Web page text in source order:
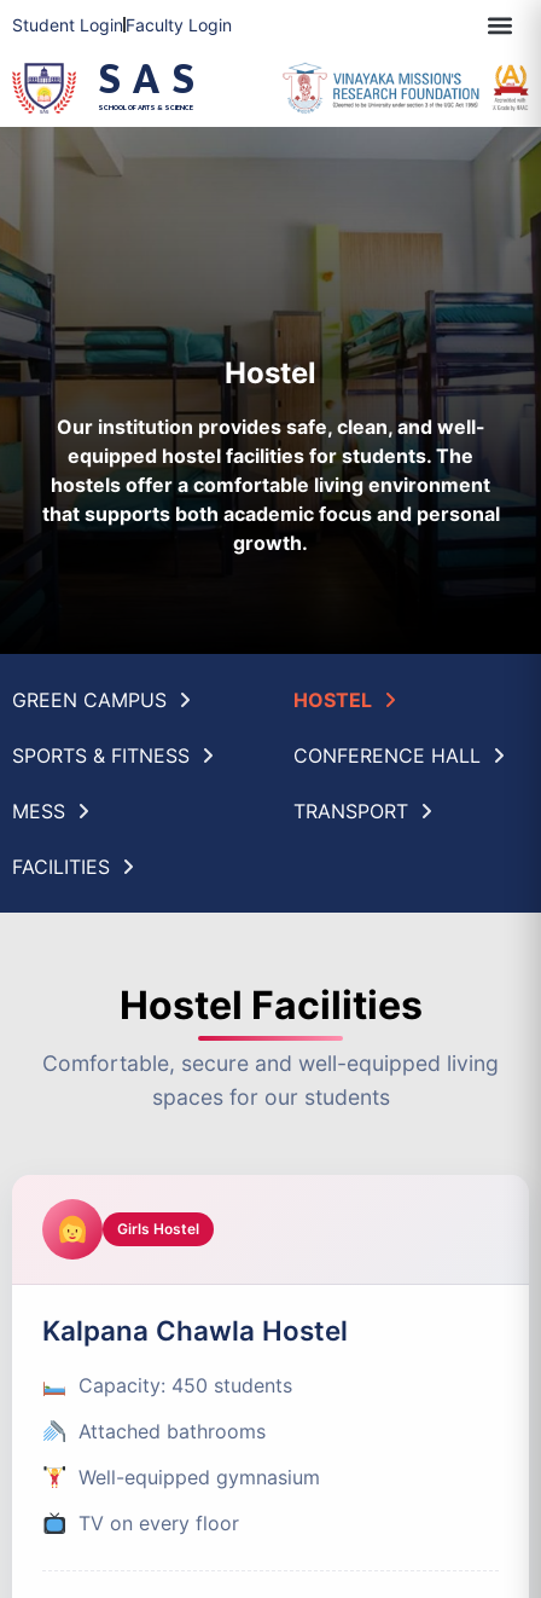
Student LoginFaculty Login
SAS
SCHOOL OF ARTS & SCIENCE
Hostel
Our institution provides safe, clean, and well-
equipped hostel facilities for students. The
hostels offer a comfortable living environment
that supports both academic focus and personal
growth.
GREEN CAMPUS HOSTEL
SPORTS & FITNESS CONFERENCE HALL
MESS TRANSPORT
FACILITIES
Hostel Facilities
Comfortable, secure and well-equipped living
spaces for our students
Girls Hostel
Kalpana Chawla Hostel
Capacity: 450 students
Attached bathrooms
Well-equipped gymnasium
TV on every floor